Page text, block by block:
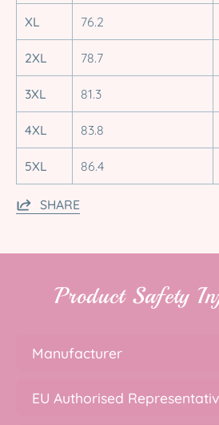
XL 76.2
2XL 78.7
3XL 81.3
4XL 83.8
5XL 86.4
SHARE
Product Safety
Manufacturer
EU Authorised